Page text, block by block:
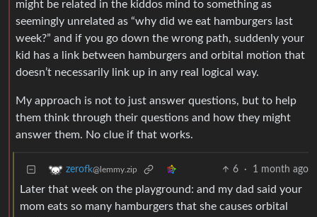
might be related in the kiddos mind to something as
seemingly unrelated as “why did we eat hamburgers last
week?” and if you go down the wrong path, suddenly your
kid has a link between hamburgers and orbital motion that
doesn’t necessarily link up in any real logical way.
My approach is not to just answer questions, but to help
them think through their questions and how they might
answer them. No clue if that works.
zerofk@lemmy.zip 6 · 1 month ago
Later that week on the playground: and my dad said your
mom eats so many hamburgers that she causes orbital